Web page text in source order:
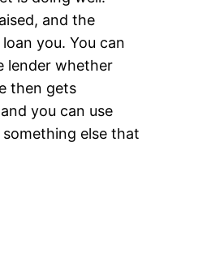
and the
you. You can
lender whether
then gets
you can use
else that